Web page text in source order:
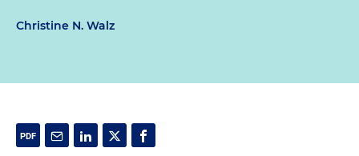
Christine N. Walz